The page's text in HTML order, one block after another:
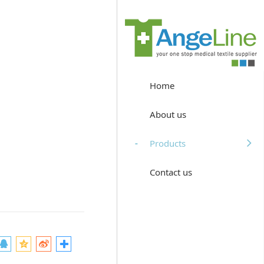
Home
About us
Products
Contact us